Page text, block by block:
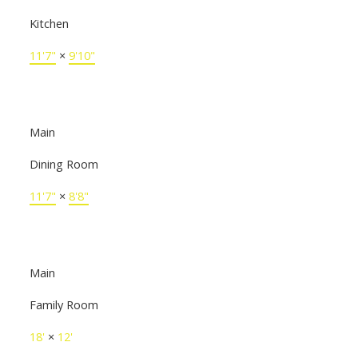
Kitchen
11'7" × 9'10"
Main
Dining Room
11'7" × 8'8"
Main
Family Room
18' × 12'